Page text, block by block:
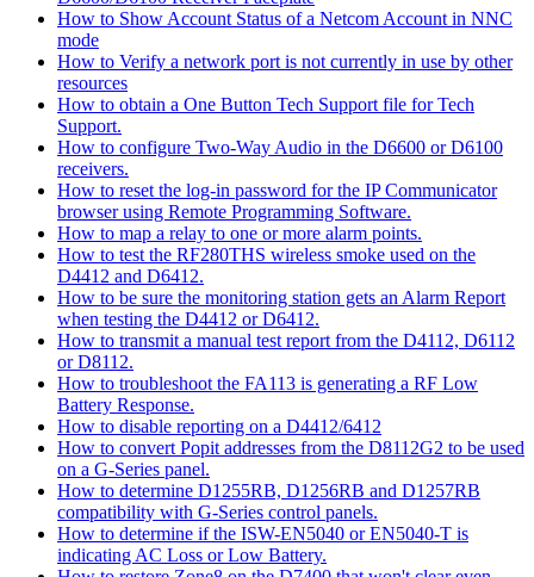
How to Show Account Status of a Netcom Account in NNC
mode
How to Verify a network port is not currently in use by other
resources
How to obtain a One Button Tech Support file for Tech
Support.
How to configure Two-Way Audio in the D6600 or D6100
receivers.
How to reset the log-in password for the IP Communicator
browser using Remote Programming Software.
How to map a relay to one or more alarm points.
How to test the RF280THS wireless smoke used on the
D4412 and D6412.
How to be sure the monitoring station gets an Alarm Report
when testing the D4412 or D6412.
How to transmit a manual test report from the D4112, D6112
or D8112.
How to troubleshoot the FA113 is generating a RF Low
Battery Response.
How to disable reporting on a D4412/6412
How to convert Popit addresses from the D8112G2 to be used
on a G-Series panel.
How to determine D1255RB, D1256RB and D1257RB
compatibility with G-Series control panels.
How to determine if the ISW-EN5040 or EN5040-T is
indicating AC Loss or Low Battery.